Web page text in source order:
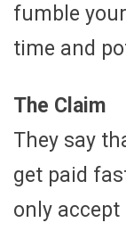
fumble
time and
The Claim
They say
get paid
only